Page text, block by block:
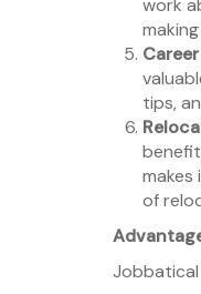
work
tips,
of
Jobbatical